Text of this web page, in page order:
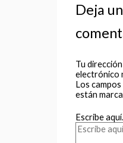
Deja un
Tu
electrónico
Los
están
Escribe